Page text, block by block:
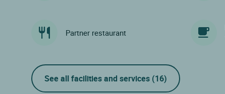
Partner restaurant
See all facilities and services (16)